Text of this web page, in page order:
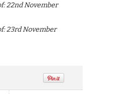
22nd November
23rd November